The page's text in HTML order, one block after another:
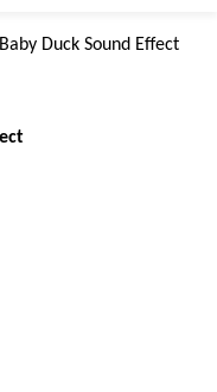
Duck Sound Effect